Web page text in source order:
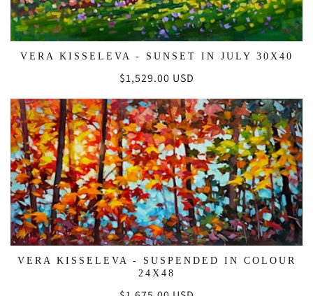
VERA KISSELEVA - SUNSET IN JULY 30X40
Regular
$1,529.00 USD
VERA KISSELEVA - SUSPENDED IN COLOUR
24X48